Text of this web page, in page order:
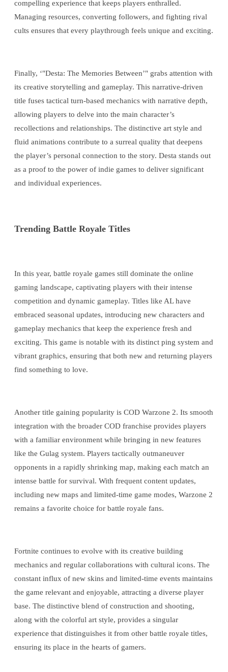
compelling experience that keeps players enthralled.
Managing resources, converting followers, and fighting rival
cults ensures that every playthrough feels unique and exciting.
Finally, ‘"Desta: The Memories Between’" grabs attention with
its creative storytelling and gameplay. This narrative-driven
title fuses tactical turn-based mechanics with narrative depth,
allowing players to delve into the main character’s
recollections and relationships. The distinctive art style and
fluid animations contribute to a surreal quality that deepens
the player’s personal connection to the story. Desta stands out
as a proof to the power of indie games to deliver significant
and individual experiences.
Trending Battle Royale Titles
In this year, battle royale games still dominate the online
gaming landscape, captivating players with their intense
competition and dynamic gameplay. Titles like AL have
embraced seasonal updates, introducing new characters and
gameplay mechanics that keep the experience fresh and
exciting. This game is notable with its distinct ping system and
vibrant graphics, ensuring that both new and returning players
find something to love.
Another title gaining popularity is COD Warzone 2. Its smooth
integration with the broader COD franchise provides players
with a familiar environment while bringing in new features
like the Gulag system. Players tactically outmaneuver
opponents in a rapidly shrinking map, making each match an
intense battle for survival. With frequent content updates,
including new maps and limited-time game modes, Warzone 2
remains a favorite choice for battle royale fans.
Fortnite continues to evolve with its creative building
mechanics and regular collaborations with cultural icons. The
constant influx of new skins and limited-time events maintains
the game relevant and enjoyable, attracting a diverse player
base. The distinctive blend of construction and shooting,
along with the colorful art style, provides a singular
experience that distinguishes it from other battle royale titles,
ensuring its place in the hearts of gamers.